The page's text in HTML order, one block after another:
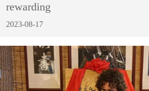
rewarding
2023-08-17